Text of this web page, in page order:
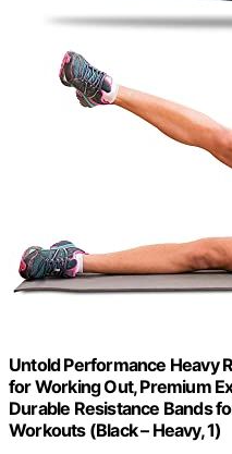
Untold Performance Heavy
for Working Out, Premium
Durable Resistance Bands
Workouts (Black – Heavy, 1)